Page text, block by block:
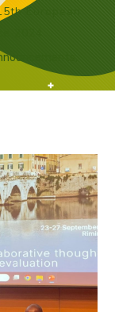
European
2024